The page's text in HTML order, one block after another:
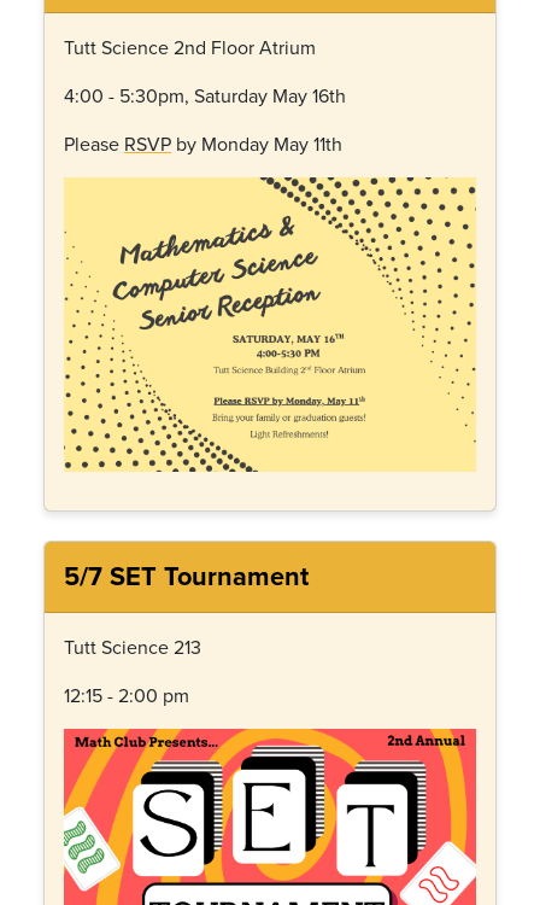
Tutt Science 2nd Floor Atrium
4:00 - 5:30pm, Saturday May 16th
Please RSVP by Monday May 11th
5/7 SET Tournament
Tutt Science 213
12:15 - 2:00 pm